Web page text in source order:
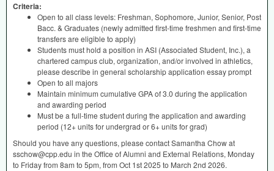
Criteria:
Open to all class levels: Freshman, Sophomore, Junior, Senior, Post
Bacc. & Graduates (newly admitted first-time freshmen and first-time
transfers are eligible to apply)
Students must hold a position in ASI (Associated Student, Inc.), a
chartered campus club, organization, and/or involved in athletics,
please describe in general scholarship application essay prompt
Open to all majors
Maintain minimum cumulative GPAof 3.0 during the application
and awarding period
Must be a full-time student during the application and awarding
period (12+ units for undergrad or 6+ units for grad)
Should you have any questions, please contact Samantha Chow at
sschow@cpp.edu in the Office of Alumni and External Relations, Monday
to Friday from 8am to 5pm, from Oct 1st 2025 to March 2nd 2026.